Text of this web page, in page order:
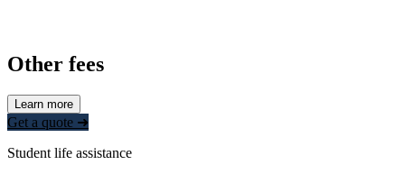
Other fees
Learn more
Get a quote ➜
Student life assistance